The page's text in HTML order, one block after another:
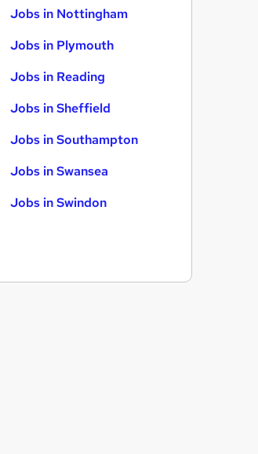
Jobs in Nottingham
Jobs in Plymouth
Jobs in Reading
Jobs in Sheffield
Jobs in Southampton
Jobs in Swansea
Jobs in Swindon